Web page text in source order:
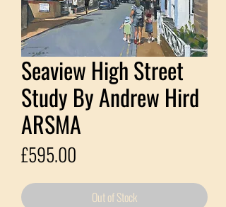
Seaview High Street
Study By Andrew Hird
ARSMA
£595.00
Out of Stock